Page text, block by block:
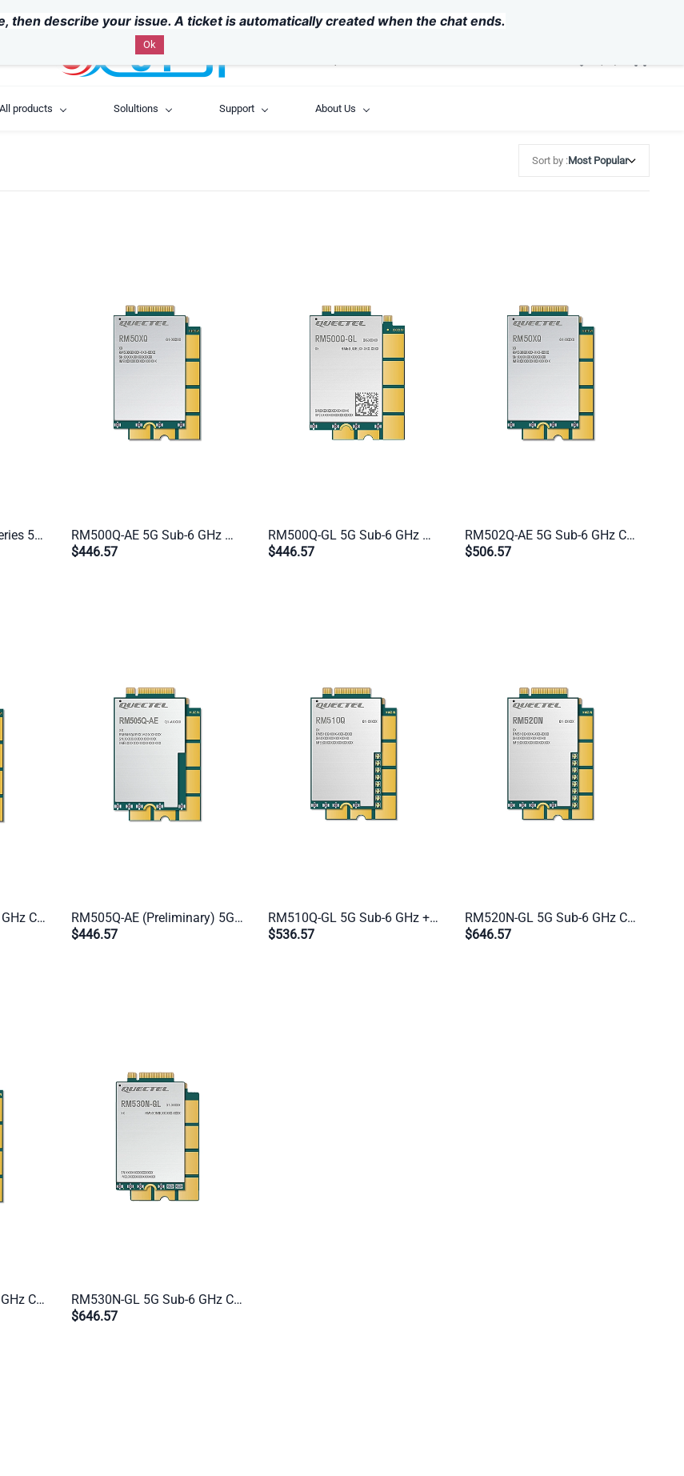
All products Solultions Support About Us
Sort by :Most Popular
Quectel RG200U-CN Series 5G NR Module | Mini PCIe & LGA | Industrial IoT Cellular Modem for EMEA/APAC
RM500Q-AE 5G Sub-6 GHz Module | M.2 Form Factor | Global Industrial IoT & eMBB (China Excluded)
$446.57
RM500Q-GL 5G Sub-6 GHz Module | M.2 Form Factor | Global Industrial IoT & eMBB (US Excluded)
$446.57
RM502Q-AE 5G Sub-6 GHz Cat 20 Industrial Module | M.2 Form Factor | Global IoT/eMBB (CN Excluded)
$506.57
RM502Q-GL 5G Sub-6 GHz Cat 20 Industrial Module | M.2 Form Factor | Global IoT/eMBB (US/CN/JP Excluded)
RM505Q-AE (Preliminary) 5G Sub-6 GHz Cat 16 Industrial Module | M.2 Form Factor | Global IoT/eMBB (CN Excluded)
$446.57
RM510Q-GL 5G Sub-6 GHz + mmWave Cat 20 Industrial M.2 Module | 200M + 800M for IoT/eMBB Global Applications
$536.57
RM520N-GL 5G Sub-6 GHz Cat 20 M.2 Industrial Module | Global Multi-Mode 5G/4G/3G for IoT & eMBB Applications
$646.57
RM520N-EU 5G Sub-6 GHz Cat 20 M.2 Industrial Module | Multi-Mode for EMEA, APAC & Brazil | IoT & eMBB Applications
RM530N-GL 5G Sub-6 GHz Cat 20 M.2 Industrial Module | Global 5G/4G/3G Multi-Mode for IoT & eMBB Applications
$646.57
then describe your issue. A ticket is automatically created when the chat ends.
Ok